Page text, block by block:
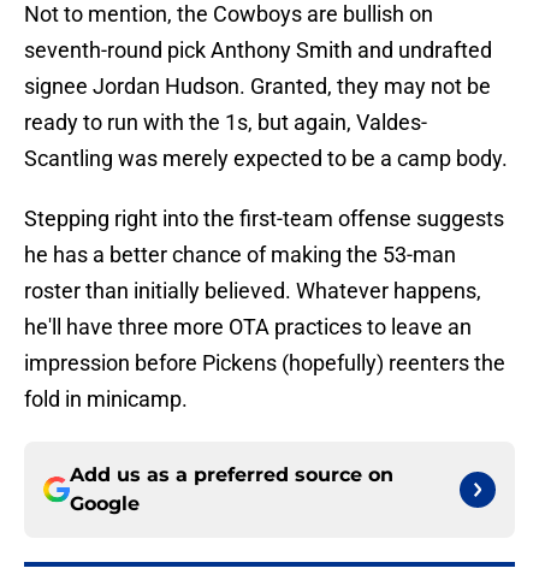
Not to mention, the Cowboys are bullish on
seventh-round pick Anthony Smith and undrafted
signee Jordan Hudson. Granted, they may not be
ready to run with the 1s, but again, Valdes-
Scantling was merely expected to be a camp body.
Stepping right into the first-team offense suggests
he has a better chance of making the 53-man
roster than initially believed. Whatever happens,
he'll have three more OTA practices to leave an
impression before Pickens (hopefully) reenters the
fold in minicamp.
Add us as a preferred source on
Google